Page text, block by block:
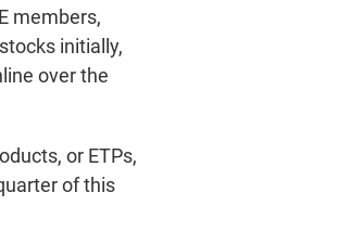
members,
initially,
over the
or ETPs,
of this